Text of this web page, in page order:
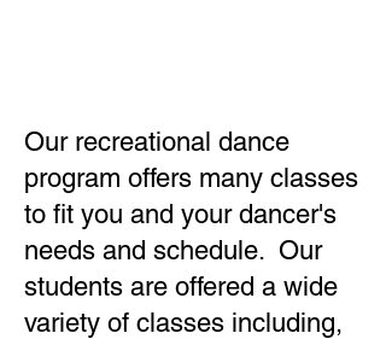
Our recreational dance
program offers many classes
to fit you and your dancer's
needs and schedule. Our
students are offered a wide
variety of classes including,